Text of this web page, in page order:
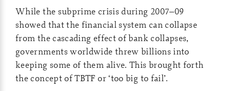
While the subprime crisis during 2007–09
showed that the financial system can collapse
from the cascading effect of bank collapses,
governments worldwide threw billions into
keeping some of them alive. This brought forth
the concept of TBTF or ‘too big to fail’.